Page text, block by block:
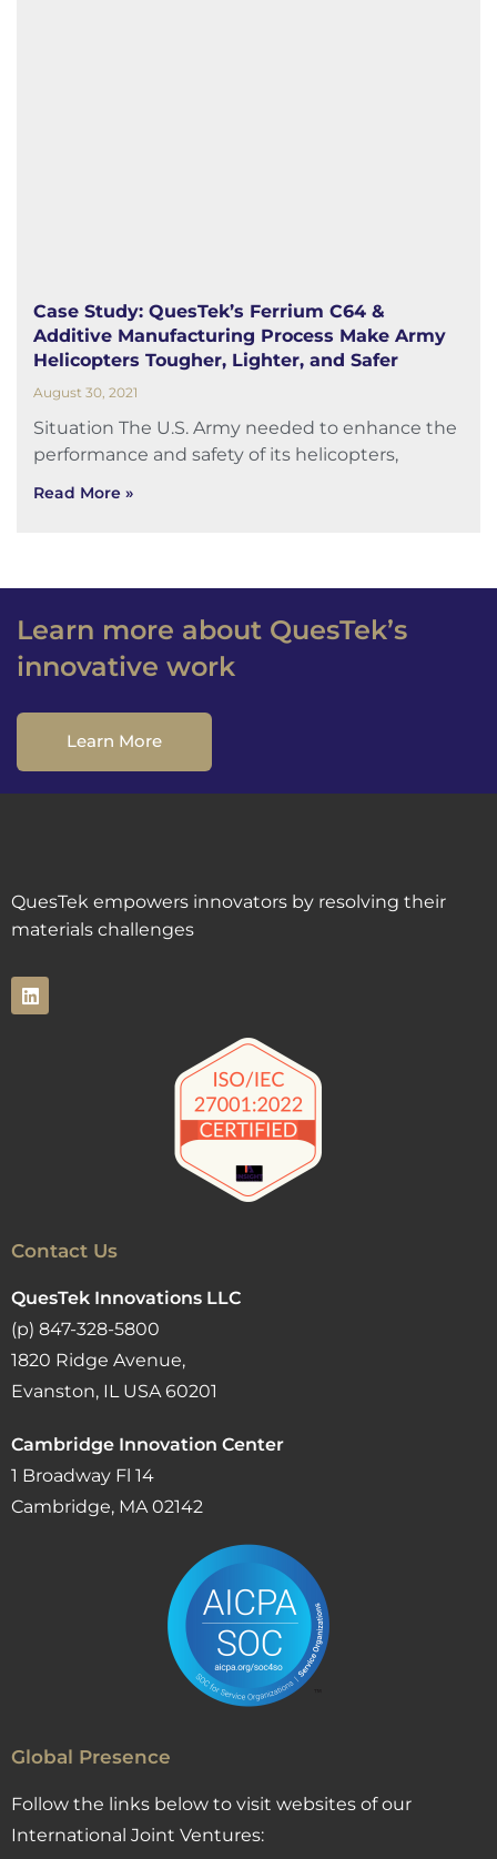
Case Study: QuesTek’s Ferrium C64 &
Additive Manufacturing Process Make Army
Helicopters Tougher, Lighter, and Safer
August 30, 2021
Situation The U.S. Army needed to enhance the
performance and safety of its helicopters,
Read More »
Learn more about QuesTek’s
innovative work
Learn More
QuesTek empowers innovators by resolving their
materials challenges
Contact Us
QuesTek Innovations LLC
(p) 847-328-5800
1820 Ridge Avenue,
Evanston, IL USA 60201
Cambridge Innovation Center
1 Broadway Fl 14
Cambridge, MA 02142
Global Presence
Follow the links below to visit websites of our
International Joint Ventures: